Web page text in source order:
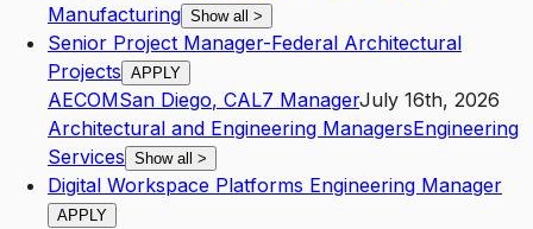
Manufacturing Show all >
Senior Project Manager-Federal Architectural
Projects APPLY
AECOMSan Diego, CAL7 ManagerJuly 16th, 2026
Architectural and Engineering ManagersEngineering
Services Show all >
Digital Workspace Platforms Engineering Manager
APPLY